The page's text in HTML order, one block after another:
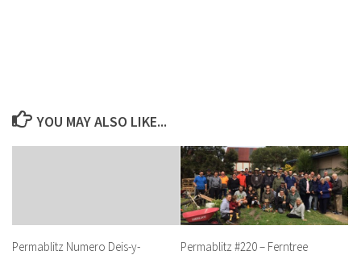
YOU MAY ALSO LIKE...
Permablitz Numero Deis-y-
Permablitz #220 – Ferntree